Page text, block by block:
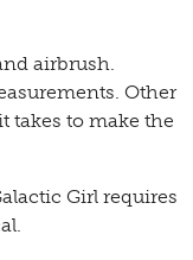
airbrush.
Other
takes to make the
Girl requires